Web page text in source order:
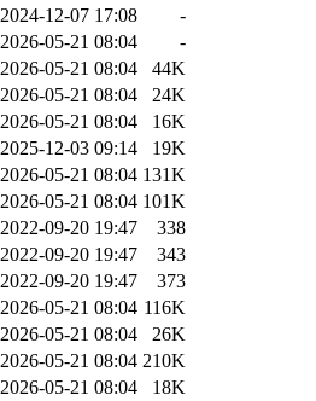
2024-12-07 17:08
-
2026-05-21 08:04
-
2026-05-21 08:04
44K
2026-05-21 08:04
24K
2026-05-21 08:04
16K
2025-12-03 09:14
19K
2026-05-21 08:04 131K
2026-05-21 08:04 101K
2022-09-20 19:47
338
2022-09-20 19:47
343
2022-09-20 19:47
373
2026-05-21 08:04 116K
2026-05-21 08:04
26K
2026-05-21 08:04 210K
2026-05-21 08:04
18K